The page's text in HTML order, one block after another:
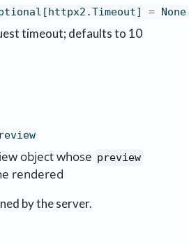
= None
timeout; defaults to 10
object whose preview
rendered
by the server.